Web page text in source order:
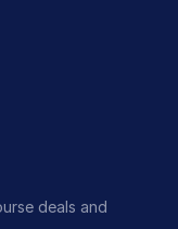
deals and